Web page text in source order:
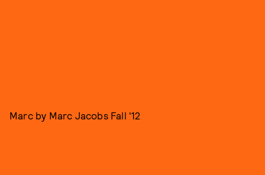
Marc by Marc Jacobs Fall '12